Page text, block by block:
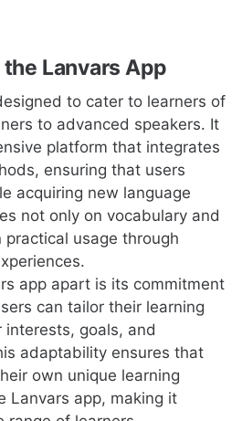
Lanvars App
to cater to learners of
to advanced speakers. It
platform that integrates
ensuring that users
acquiring new language
not only on vocabulary and
usage through
app apart is its commitment
can tailor their learning
goals, and
adaptability ensures that
own unique learning
Lanvars app, making it